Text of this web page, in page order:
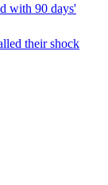
with 90 days'
their shock